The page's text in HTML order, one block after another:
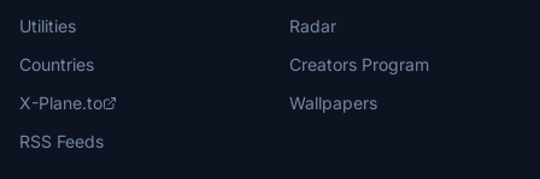
Utilities
Countries
X-Plane.to
RSS Feeds
Radar
Creators Program
Wallpapers